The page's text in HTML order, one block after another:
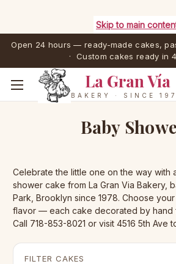
Skip to main
Open 24 hours — ready-made cakes,
· Custom cakes ready in
La Gran Vía
BAKERY · SINCE
Baby
Celebrate the little one on the way with
shower cake from La Gran Via Bakery,
Park, Brooklyn since 1978. Choose
flavor — each cake decorated by hand
Call 718-853-8021 or visit 4516 5th Ave
FILTER CAKES